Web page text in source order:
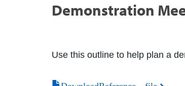
Demonstration
Use this outline to help plan a